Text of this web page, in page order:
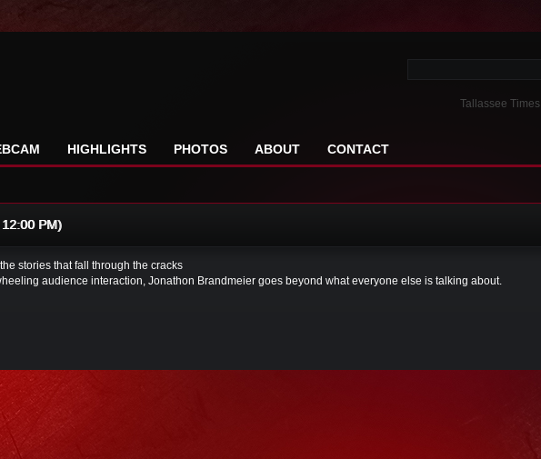
Tallassee Times
HIGHLIGHTS PHOTOS ABOUT CONTACT
PM)
stories that fall through the cracks
audience interaction, Jonathon Brandmeier goes beyond what everyone else is talking about.